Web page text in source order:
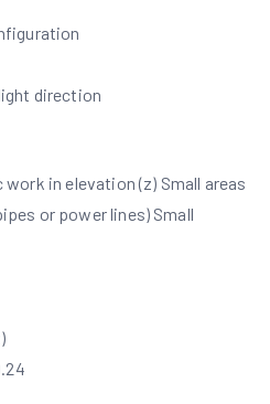
direction
in elevation (z) Small areas
or power lines) Small